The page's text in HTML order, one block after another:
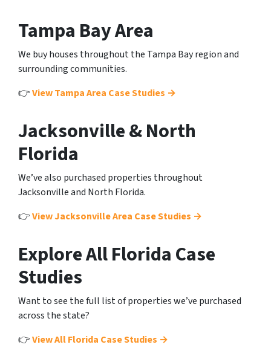
Tampa Bay Area
We buy houses throughout the Tampa Bay region and
surrounding communities.
👉View Tampa Area Case Studies →
Jacksonville & North
Florida
We’ve also purchased properties throughout
Jacksonville and North Florida.
👉View Jacksonville Area Case Studies →
Explore All Florida Case
Studies
Want to see the full list of properties we’ve purchased
across the state?
👉View All Florida Case Studies →